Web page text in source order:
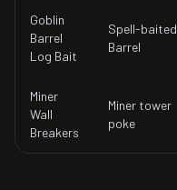
Goblin
Barrel
Log Bait
Spell-baited
Barrel
Miner
Wall
Breakers
Miner tower
poke